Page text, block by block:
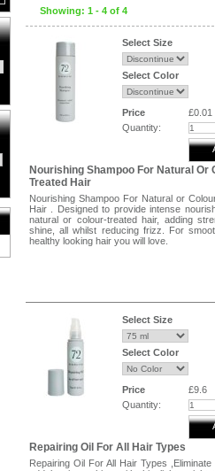
Showing: 1 - 4 of 4
Select Size
Select Color
Price
£0.01
Quantity:
Nourishing Shampoo For Natural Or
Treated Hair
Nourishing Shampoo For Natural or
Hair . Designed to provide intense
natural or colour-treated hair, adding
shine, all whilst reducing frizz. For
healthy looking hair you will love.
Select Size
Select Color
Price
£9.6
Quantity:
Repairing Oil For All Hair Types
Repairing Oil For All Hair Types